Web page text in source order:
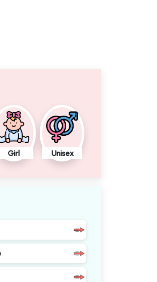
Girl Unisex